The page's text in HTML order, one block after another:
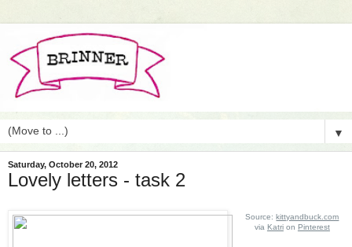
▼
Saturday, October 20, 2012
Lovely letters - task 2
Source:kittyandbuck.com
via Katrion Pinterest